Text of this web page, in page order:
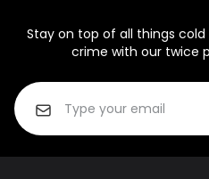
Stay on top of all things
crime with our twice